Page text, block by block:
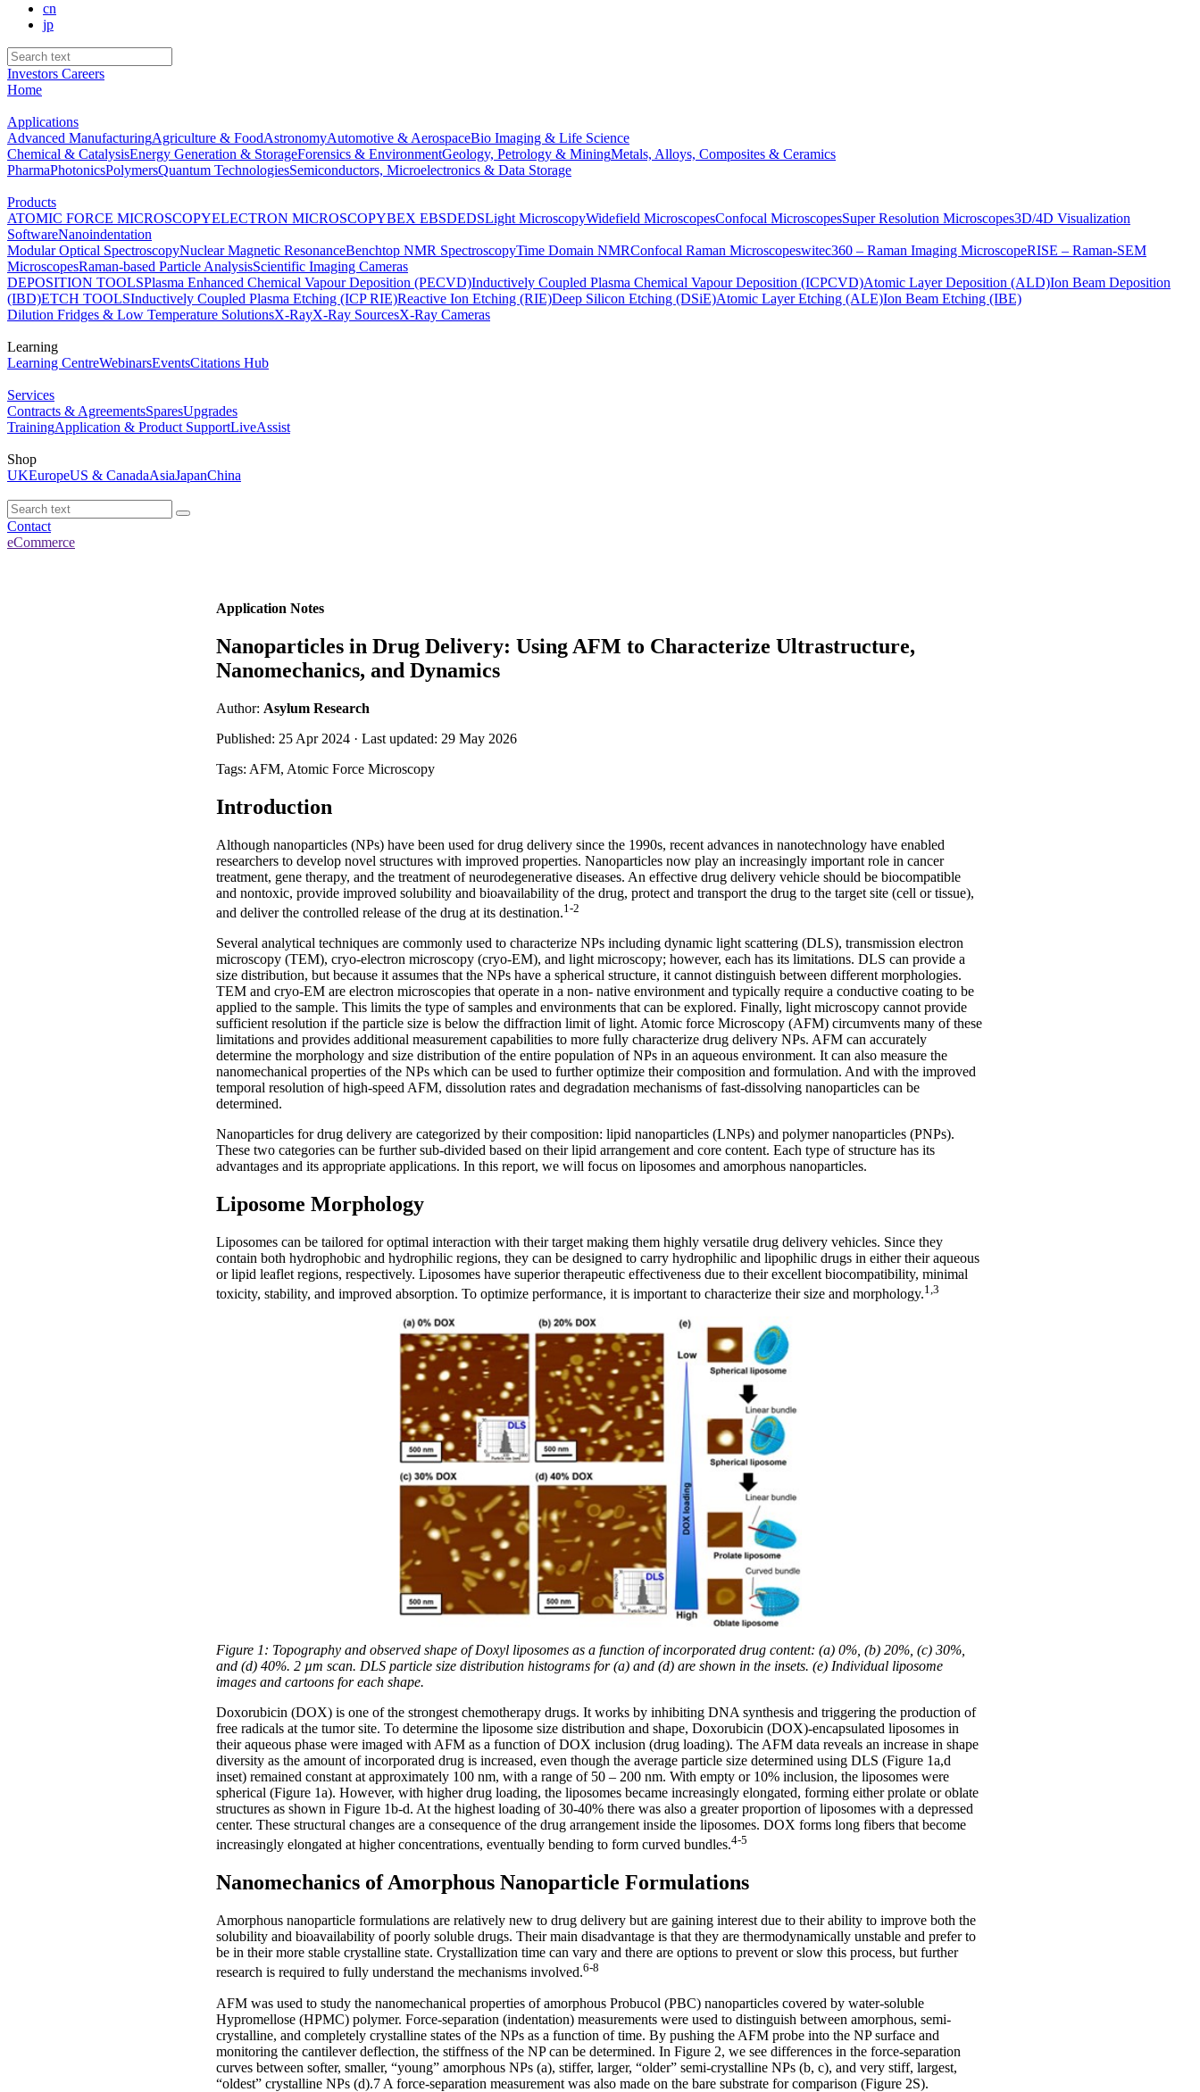
cn
jp
Investors Careers
Home
Applications
Advanced ManufacturingAgriculture & FoodAstronomyAutomotive & AerospaceBio Imaging & Life Science
Chemical & CatalysisEnergy Generation & StorageForensics & EnvironmentGeology, Petrology & MiningMetals, Alloys, Composites & Ceramics
PharmaPhotonicsPolymersQuantum TechnologiesSemiconductors, Microelectronics & Data Storage
Products
ATOMIC FORCE MICROSCOPYELECTRON MICROSCOPYBEX EBSDEDSLight MicroscopyWidefield MicroscopesConfocal MicroscopesSuper Resolution Microscopes3D/4D Visualization
SoftwareNanoindentation
Modular Optical SpectroscopyNuclear Magnetic ResonanceBenchtop NMR SpectroscopyTime Domain NMRConfocal Raman Microscopeswitec360 – Raman Imaging MicroscopeRISE – Raman-SEM
MicroscopesRaman-based Particle AnalysisScientific Imaging Cameras
DEPOSITION TOOLSPlasma Enhanced Chemical Vapour Deposition (PECVD)Inductively Coupled Plasma Chemical Vapour Deposition (ICPCVD)Atomic Layer Deposition (ALD)Ion Beam Deposition
(IBD)ETCH TOOLSInductively Coupled Plasma Etching (ICP RIE)Reactive Ion Etching (RIE)Deep Silicon Etching (DSiE)Atomic Layer Etching (ALE)Ion Beam Etching (IBE)
Dilution Fridges & Low Temperature SolutionsX-RayX-Ray SourcesX-Ray Cameras
Learning
Learning CentreWebinarsEventsCitations Hub
Services
Contracts & AgreementsSparesUpgrades
TrainingApplication & Product SupportLiveAssist
Shop
UKEuropeUS & CanadaAsiaJapanChina
Contact
eCommerce
Application Notes
Nanoparticles in Drug Delivery: Using AFM to Characterize Ultrastructure,
Nanomechanics, and Dynamics
Author: Asylum Research
Published: 25 Apr 2024 · Last updated: 29 May 2026
Tags: AFM, Atomic Force Microscopy
Introduction
Although nanoparticles (NPs) have been used for drug delivery since the 1990s, recent advances in nanotechnology have enabled
researchers to develop novel structures with improved properties. Nanoparticles now play an increasingly important role in cancer
treatment, gene therapy, and the treatment of neurodegenerative diseases. An effective drug delivery vehicle should be biocompatible
and nontoxic, provide improved solubility and bioavailability of the drug, protect and transport the drug to the target site (cell or tissue),
and deliver the controlled release of the drug at its destination.1-2
Several analytical techniques are commonly used to characterize NPs including dynamic light scattering (DLS), transmission electron
microscopy (TEM), cryo-electron microscopy (cryo-EM), and light microscopy; however, each has its limitations. DLS can provide a
size distribution, but because it assumes that the NPs have a spherical structure, it cannot distinguish between different morphologies.
TEM and cryo-EM are electron microscopies that operate in a non- native environment and typically require a conductive coating to be
applied to the sample. This limits the type of samples and environments that can be explored. Finally, light microscopy cannot provide
sufficient resolution if the particle size is below the diffraction limit of light. Atomic force Microscopy (AFM) circumvents many of these
limitations and provides additional measurement capabilities to more fully characterize drug delivery NPs. AFM can accurately
determine the morphology and size distribution of the entire population of NPs in an aqueous environment. It can also measure the
nanomechanical properties of the NPs which can be used to further optimize their composition and formulation. And with the improved
temporal resolution of high-speed AFM, dissolution rates and degradation mechanisms of fast-dissolving nanoparticles can be
determined.
Nanoparticles for drug delivery are categorized by their composition: lipid nanoparticles (LNPs) and polymer nanoparticles (PNPs).
These two categories can be further sub-divided based on their lipid arrangement and core content. Each type of structure has its
advantages and its appropriate applications. In this report, we will focus on liposomes and amorphous nanoparticles.
Liposome Morphology
Liposomes can be tailored for optimal interaction with their target making them highly versatile drug delivery vehicles. Since they
contain both hydrophobic and hydrophilic regions, they can be designed to carry hydrophilic and lipophilic drugs in either their aqueous
or lipid leaflet regions, respectively. Liposomes have superior therapeutic effectiveness due to their excellent biocompatibility, minimal
toxicity, stability, and improved absorption. To optimize performance, it is important to characterize their size and morphology.1,3
Figure 1: Topography and observed shape of Doxyl liposomes as a function of incorporated drug content: (a) 0%, (b) 20%, (c) 30%,
and (d) 40%. 2 µm scan. DLS particle size distribution histograms for (a) and (d) are shown in the insets. (e) Individual liposome
images and cartoons for each shape.
Doxorubicin (DOX) is one of the strongest chemotherapy drugs. It works by inhibiting DNA synthesis and triggering the production of
free radicals at the tumor site. To determine the liposome size distribution and shape, Doxorubicin (DOX)-encapsulated liposomes in
their aqueous phase were imaged with AFM as a function of DOX inclusion (drug loading). The AFM data reveals an increase in shape
diversity as the amount of incorporated drug is increased, even though the average particle size determined using DLS (Figure 1a,d
inset) remained constant at approximately 100 nm, with a range of 50 – 200 nm. With empty or 10% inclusion, the liposomes were
spherical (Figure 1a). However, with higher drug loading, the liposomes became increasingly elongated, forming either prolate or oblate
structures as shown in Figure 1b-d. At the highest loading of 30-40% there was also a greater proportion of liposomes with a depressed
center. These structural changes are a consequence of the drug arrangement inside the liposomes. DOX forms long fibers that become
increasingly elongated at higher concentrations, eventually bending to form curved bundles.4-5
Nanomechanics of Amorphous Nanoparticle Formulations
Amorphous nanoparticle formulations are relatively new to drug delivery but are gaining interest due to their ability to improve both the
solubility and bioavailability of poorly soluble drugs. Their main disadvantage is that they are thermodynamically unstable and prefer to
be in their more stable crystalline state. Crystallization time can vary and there are options to prevent or slow this process, but further
research is required to fully understand the mechanisms involved.6-8
AFM was used to study the nanomechanical properties of amorphous Probucol (PBC) nanoparticles covered by water-soluble
Hypromellose (HPMC) polymer. Force-separation (indentation) measurements were used to distinguish between amorphous, semi-
crystalline, and completely crystalline states of the NPs as a function of time. By pushing the AFM probe into the NP surface and
monitoring the cantilever deflection, the stiffness of the NP can be determined. In Figure 2, we see differences in the force-separation
curves between softer, smaller, “young” amorphous NPs (a), stiffer, larger, “older” semi-crystalline NPs (b, c), and very stiff, largest,
“oldest” crystalline NPs (d).7 A force-separation measurement was also made on the bare substrate for comparison (Figure 2S).